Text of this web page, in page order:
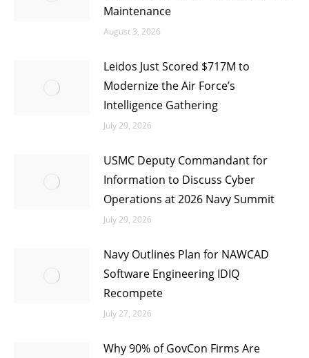
Maintenance
August 3, 2026
Leidos Just Scored $717M to
Modernize the Air Force’s
Intelligence Gathering
July 29, 2026
USMC Deputy Commandant for
Information to Discuss Cyber
Operations at 2026 Navy Summit
July 29, 2026
Navy Outlines Plan for NAWCAD
Software Engineering IDIQ
Recompete
July 27, 2026
Why 90% of GovCon Firms Are